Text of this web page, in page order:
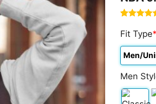
out of 5
based on
customer
ratings
Fit Type*
Men/
Men